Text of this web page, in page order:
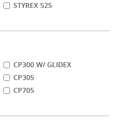
STYREX 525
CP300 W/ GLIDEX
CP305
CP705